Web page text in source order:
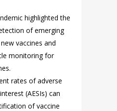
highlighted the
of emerging
vaccines and
monitoring for
rates of adverse
(AESIs) can
of vaccine